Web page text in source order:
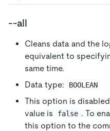
--all
Cleans data and the
equivalent to
same time.
Data type:
BOOLEAN
This option is
value is
false . To
this option to the